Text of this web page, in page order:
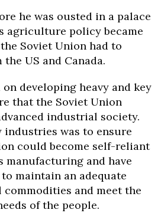
he was ousted in a palace
agriculture policy became
Soviet Union had to
US and Canada.
developing heavy and key
that the Soviet Union
industrial society.
industries was to ensure
could become self-reliant
manufacturing and have
maintain an adequate
and meet the
of the people.